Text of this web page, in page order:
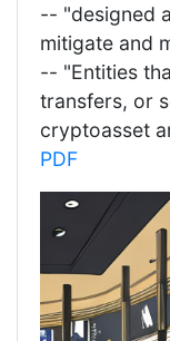
-- "designed
mitigate and
-- "Entities
transfers, or
cryptoasset
PDF